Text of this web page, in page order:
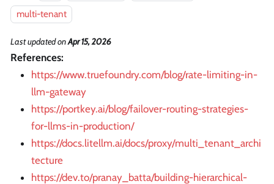
multi-tenant
Last updatedonApr 15, 2026
References:
https://www.truefoundry.com/blog/rate-limiting-in-
llm-gateway
https://portkey.ai/blog/failover-routing-strategies-
for-llms-in-production/
https://docs.litellm.ai/docs/proxy/multi_tenant_archi
tecture
https://dev.to/pranay_batta/building-hierarchical-